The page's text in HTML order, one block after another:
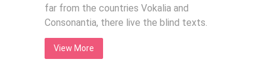
far from the countries Vokalia and
Consonantia, there live the blind texts.
View More